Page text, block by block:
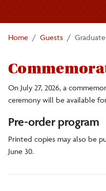
Home Guests
On July 27, 2026, a
ceremony will be available
Pre-order program
Printed copies may also be
June 30.
Undergraduate
Guests
Graduate Program
Guest Assistance